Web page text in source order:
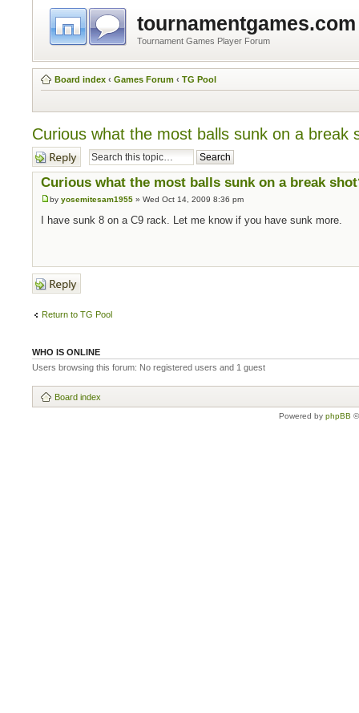
tournamentgames.com
Tournament Games Player Forum
Board index ‹ Games Forum ‹ TG Pool
Curious what the most balls sunk on a break
Post a reply
Curious what the most balls sunk on a break
by yosemitesam1955 » Wed Oct 14, 2009 8:36 pm
I have sunk 8 on a C9 rack. Let me know if you have sunk more.
Post a reply
Return to TG Pool
WHO IS ONLINE
Users browsing this forum: No registered users and 1 guest
Board index
Powered by phpBB